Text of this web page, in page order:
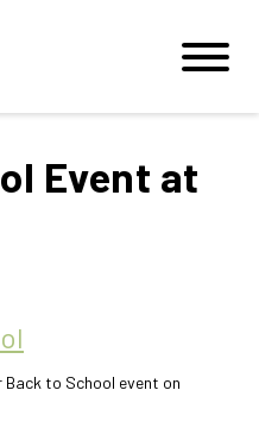
Event at
Back to School event on